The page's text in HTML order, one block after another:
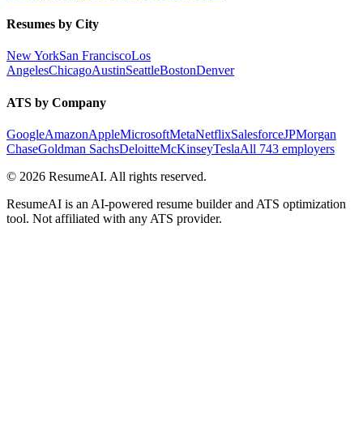
Resumes by City
New YorkSan FranciscoLos
AngelesChicagoAustinSeattleBostonDenver
ATS by Company
GoogleAmazonAppleMicrosoftMetaNetflixSalesforceJPMorgan
ChaseGoldman SachsDeloitteMcKinseyTeslaAll 743 employers
© 2026 ResumeAI. All rights reserved.
ResumeAI is an AI-powered resume builder and ATS optimization
tool. Not affiliated with any ATS provider.